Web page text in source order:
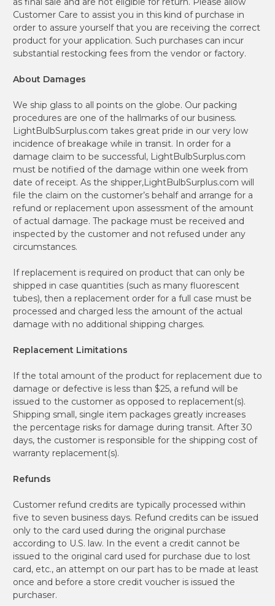
Customer Care to assist you in this kind of purchase in
order to assure yourself that you are receiving the correct
product for your application. Such purchases can incur
substantial restocking fees from the vendor or factory.
About Damages
We ship glass to all points on the globe. Our packing
procedures are one of the hallmarks of our business.
LightBulbSurplus.com takes great pride in our very low
incidence of breakage while in transit. In order for a
damage claim to be successful, LightBulbSurplus.com
must be notified of the damage within one week from
date of receipt. As the shipper,LightBulbSurplus.com will
file the claim on the customer’s behalf and arrange for a
refund or replacement upon assessment of the amount
of actual damage. The package must be received and
inspected by the customer and not refused under any
circumstances.
If replacement is required on product that can only be
shipped in case quantities (such as many fluorescent
tubes), then a replacement order for a full case must be
processed and charged less the amount of the actual
damage with no additional shipping charges.
Replacement Limitations
If the total amount of the product for replacement due to
damage or defective is less than $25, a refund will be
issued to the customer as opposed to replacement(s).
Shipping small, single item packages greatly increases
the percentage risks for damage during transit. After 30
days, the customer is responsible for the shipping cost of
warranty replacement(s).
Refunds
Customer refund credits are typically processed within
five to seven business days. Refund credits can be issued
only to the card used during the original purchase
according to U.S. law. In the event a credit cannot be
issued to the original card used for purchase due to lost
card, etc., an attempt on our part has to be made at least
once and before a store credit voucher is issued the
purchaser.